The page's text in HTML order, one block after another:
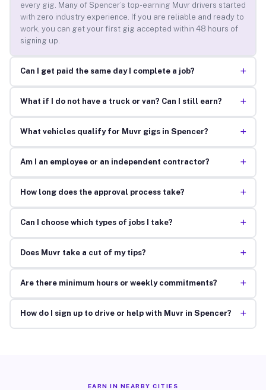
every gig. Many of Spencer’s top-earning Muvr drivers started
with zero industry experience. If you are reliable and ready to
work, you can get your first gig accepted within 48 hours of
signing up.
Can I get paid the same day I complete a job? +
What if I do not have a truck or van? Can I still earn? +
What vehicles qualify for Muvr gigs in Spencer? +
Am I an employee or an independent contractor? +
How long does the approval process take? +
Can I choose which types of jobs I take? +
Does Muvr take a cut of my tips? +
Are there minimum hours or weekly commitments? +
How do I sign up to drive or help with Muvr in Spencer? +
EARN IN NEARBY CITIES